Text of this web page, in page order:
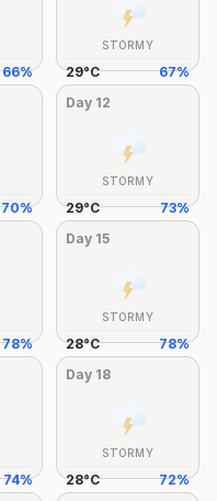
66%
STORMY
29°C 67%
70%
Day 12
STORMY
29°C 73%
78%
Day 15
STORMY
28°C 78%
74%
Day 18
STORMY
28°C 72%